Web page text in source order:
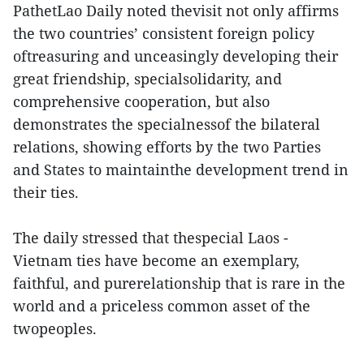
PathetLao Daily noted thevisit not only affirms
the two countries’ consistent foreign policy
oftreasuring and unceasingly developing their
great friendship, specialsolidarity, and
comprehensive cooperation, but also
demonstrates the specialnessof the bilateral
relations, showing efforts by the two Parties
and States to maintainthe development trend in
their ties.
The daily stressed that thespecial Laos -
Vietnam ties have become an exemplary,
faithful, and purerelationship that is rare in the
world and a priceless common asset of the
twopeoples.